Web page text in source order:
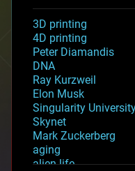
3D printing
4D printing
Peter Diamandis
DNA
Ray Kurzweil
Elon Musk
Singularity
Skynet
Mark Zuckerberg
aging
alien life